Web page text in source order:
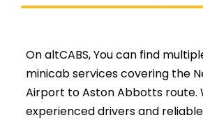
On altCABS, You can find
minicab services covering the
Airport to Aston Abbotts route.
experienced drivers and